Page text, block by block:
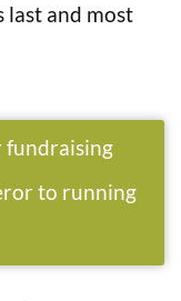
last and most
fundraising
to running